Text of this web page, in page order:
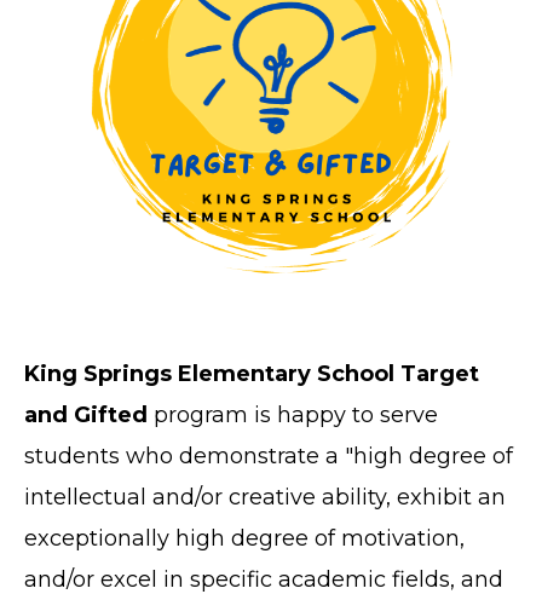
King Springs Elementary School Target
and Gifted program is happy to serve
students who demonstrate a "high degree of
intellectual and/or creative ability, exhibit an
exceptionally high degree of motivation,
and/or excel in specific academic fields, and